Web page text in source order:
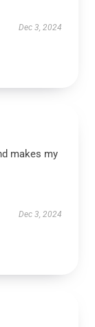
Dec 3, 2024
makes my
Dec 3, 2024